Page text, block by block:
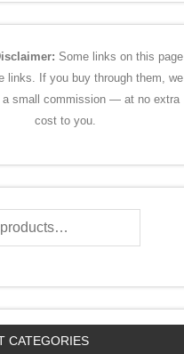
Some links on this page
links. If you buy through them, we
a small commission — at no extra
cost to you.
CATEGORIES